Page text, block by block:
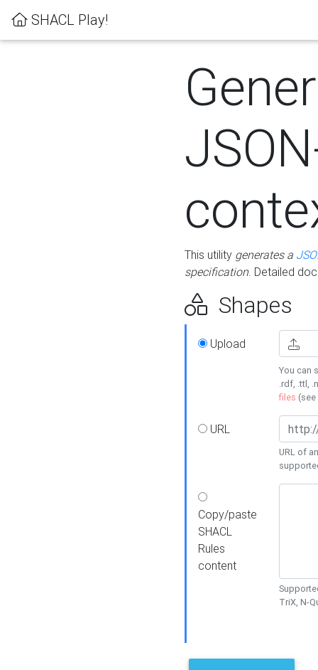
SHACL Play!
This utility generates a
specification. Detailed
Shapes
Upload
You can
.rdf, .ttl,
files (see
URL
URL of
Copy/paste
SHACL
Rules
content
TriX, N-